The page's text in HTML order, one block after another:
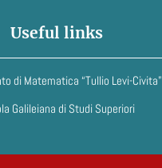
Useful links
di Matematica “Tullio Levi-Civita”
Galileiana di Studi Superiori